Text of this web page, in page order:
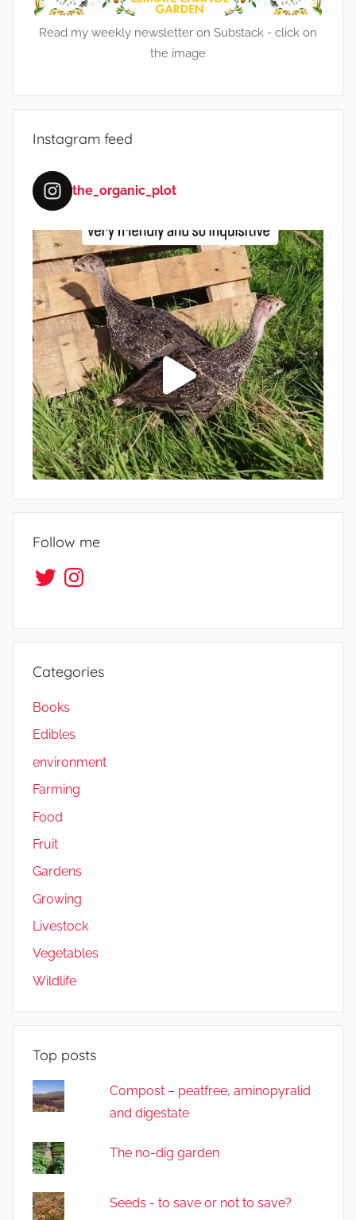
Read my weekly newsletter on Substack - click on
the image
Instagram feed
the_organic_plot
Follow me
TwitterInstagram
Categories
Books
Edibles
environment
Farming
Food
Fruit
Gardens
Growing
Livestock
Vegetables
Wildlife
Top posts
Compost – peatfree, aminopyralid
and digestate
The no-dig garden
Seeds - to save or not to save?